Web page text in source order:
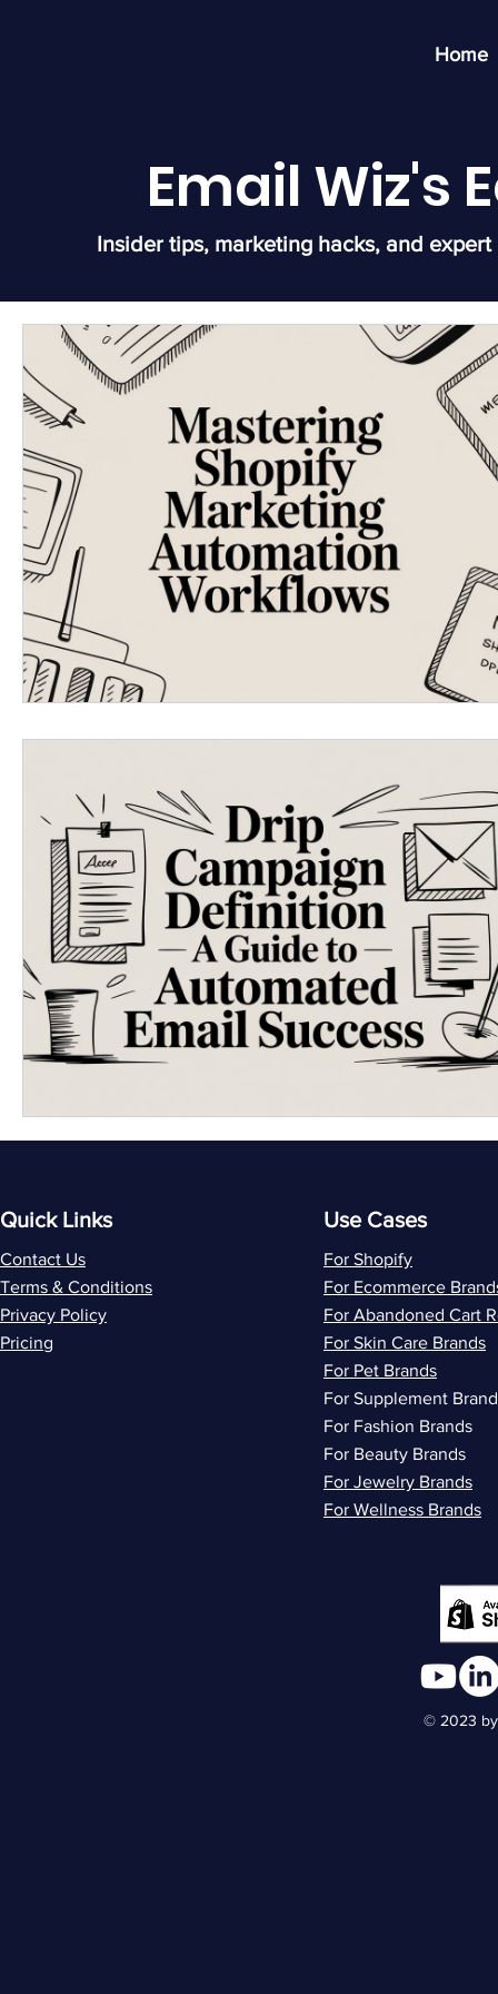
Home
Email Wiz's
Insider tips, marketing hacks, and
Quick Links
Contact Us
Terms & Conditions
Privacy Policy
Pricing
Use Cases
For Shopify
For Ecommerce
For Abandoned Cart
For Skin Care Brands
For Pet Brands
For Supplement
For Fashion Brands
For Beauty Brands
For Jewelry Brands
For Wellness Brands
© 2023 by